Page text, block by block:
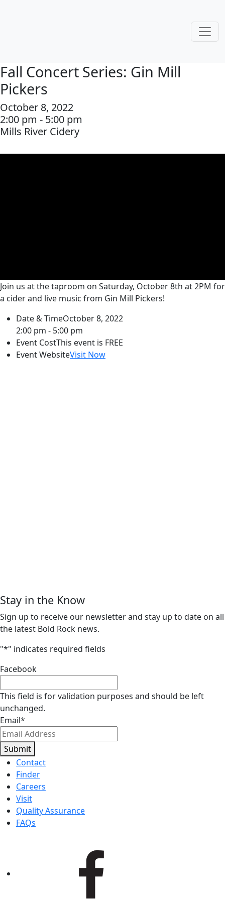
Fall Concert Series: Gin Mill
Pickers
October 8, 2022
2:00 pm - 5:00 pm
Mills River Cidery
Join us at the taproom on Saturday, October 8th at 2PM for
a cider and live music from Gin Mill Pickers!
Date & TimeOctober 8, 2022
2:00 pm - 5:00 pm
Event CostThis event is FREE
Event WebsiteVisit Now
Stay in the Know
Sign up to receive our newsletter and stay up to date on all
the latest Bold Rock news.
"*" indicates required fields
Facebook
This field is for validation purposes and should be left
unchanged.
Email*
Submit
Contact
Finder
Careers
Visit
Quality Assurance
FAQs